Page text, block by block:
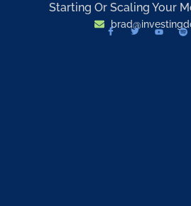
Starting Or Scaling Your